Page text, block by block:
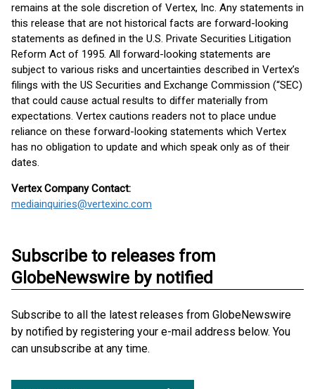
remains at the sole discretion of Vertex, Inc. Any statements in
this release that are not historical facts are forward-looking
statements as defined in the U.S. Private Securities Litigation
Reform Act of 1995. All forward-looking statements are
subject to various risks and uncertainties described in Vertex’s
filings with the US Securities and Exchange Commission (“SEC)
that could cause actual results to differ materially from
expectations. Vertex cautions readers not to place undue
reliance on these forward-looking statements which Vertex
has no obligation to update and which speak only as of their
dates.
Vertex Company Contact:
mediainquiries@vertexinc.com
Subscribe to releases from
GlobeNewswire by notified
Subscribe to all the latest releases from GlobeNewswire
by notified by registering your e-mail address below. You
can unsubscribe at any time.